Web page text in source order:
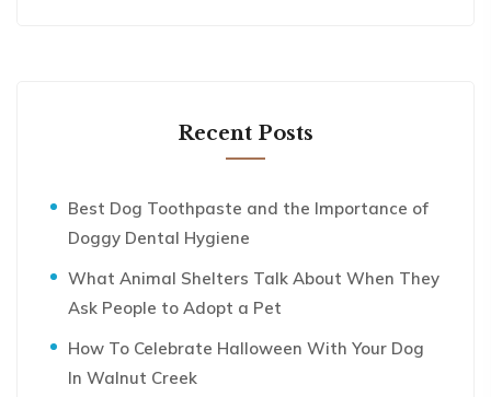
Recent Posts
Best Dog Toothpaste and the Importance of
Doggy Dental Hygiene
What Animal Shelters Talk About When They
Ask People to Adopt a Pet
How To Celebrate Halloween With Your Dog
In Walnut Creek